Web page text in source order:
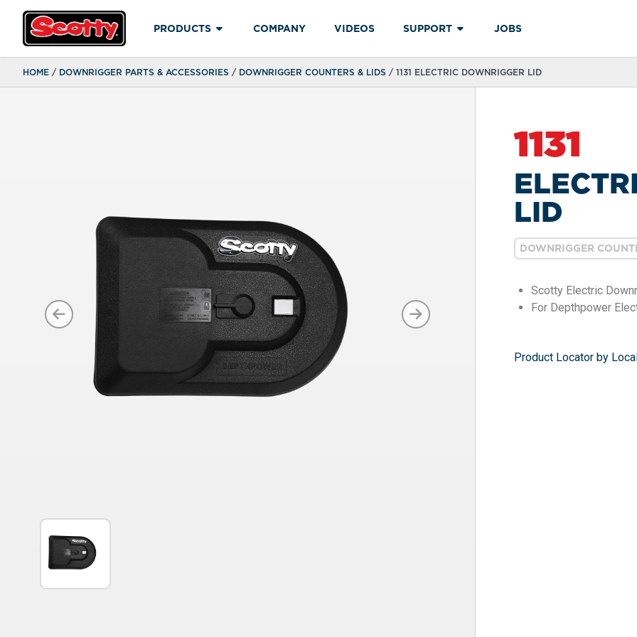
PRODUCTS COMPANY VIDEOS SUPPORT JOBS
HOME / DOWNRIGGER PARTS & ACCESSORIES / DOWNRIGGER COUNTERS & LIDS / 1131 ELECTRIC DOWNRIGGER LID
1131
LID
DOWNRIGGER
Scotty Electric
For Depthpower
Product Locator by